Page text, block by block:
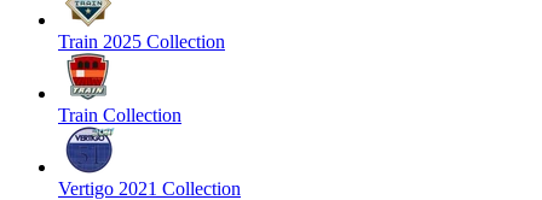
Train 2025 Collection
Train Collection
Vertigo 2021 Collection